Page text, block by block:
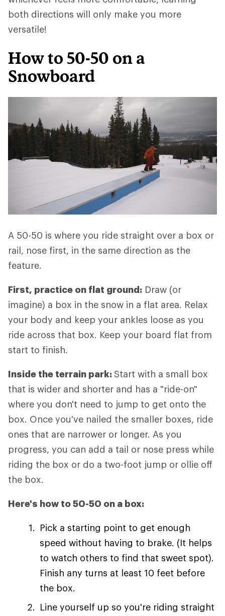
both directions will only make you more
versatile!
How to 50-50 on a
Snowboard
A 50-50 is where you ride straight over a box or
rail, nose first, in the same direction as the
feature.
First, practice on flat ground: Draw (or
imagine) a box in the snow in a flat area. Relax
your body and keep your ankles loose as you
ride across that box. Keep your board flat from
start to finish.
Inside the terrain park:Start with a small box
that is wider and shorter and has a "ride-on"
where you don't need to jump to get onto the
box. Once you've nailed the smaller boxes, ride
ones that are narrower or longer. As you
progress, you can add a tail or nose press while
riding the box or do a two-foot jump or ollie off
the box.
Here's how to 50-50 on a box:
Pick a starting point to get enough
speed without having to brake. (It helps
to watch others to find that sweet spot).
Finish any turns at least 10 feet before
the box.
Line yourself up so you're riding straight